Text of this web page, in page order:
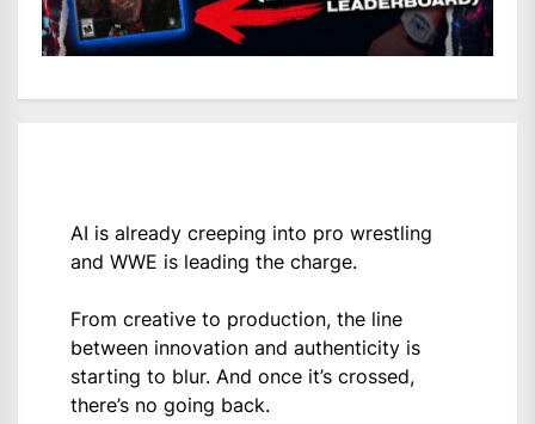
AI is already creeping into pro wrestling
and WWE is leading the charge.
From creative to production, the line
between innovation and authenticity is
starting to blur. And once it’s crossed,
there’s no going back.